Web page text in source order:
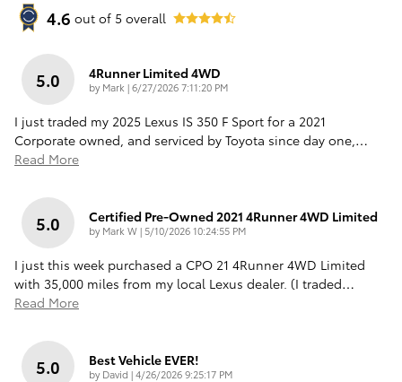
4.6 out of 5 overall
5.0 4Runner Limited 4WD
by Mark |on
6/27/2026 7:11:20 PM
I just traded my 2025 Lexus IS 350 F Sport for a 2021
Corporate owned, and serviced by Toyota since day one,…
Read More
5.0 Certified Pre-Owned 2021 4Runner 4WD Limited
by Mark W| on
5/10/2026 10:24:55 PM
I just this week purchased a CPO 21 4Runner 4WD Limited
with 35,000 miles from my local Lexus dealer. (I traded…
Read More
5.0 Best Vehicle EVER!
by David |on
4/26/2026 9:25:17 PM